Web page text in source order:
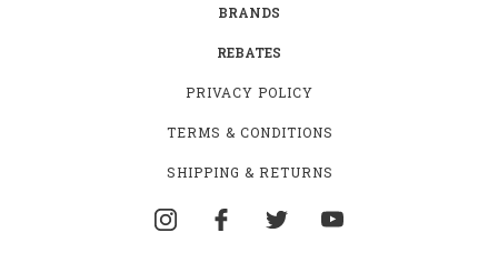
BRANDS
REBATES
PRIVACY POLICY
TERMS & CONDITIONS
SHIPPING & RETURNS